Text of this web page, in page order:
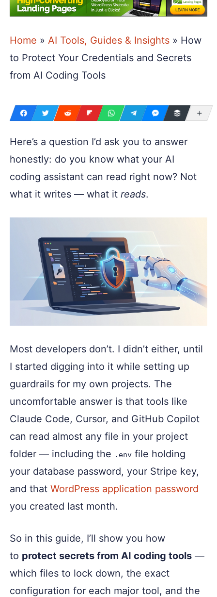
Home » AI Tools, Guides & Insights » How
to Protect Your Credentials and Secrets
from AI Coding Tools
Here’s a question I’d ask you to answer
honestly: do you know what your AI
coding assistant can read right now? Not
what it writes — what it reads.
Most developers don’t. I didn’t either, until
I started digging into it while setting up
guardrails for my own projects. The
uncomfortable answer is that tools like
Claude Code, Cursor, and GitHub Copilot
can read almost any file in your project
folder — including the .env file holding
your database password, your Stripe key,
and that WordPress application password
you created last month.
So in this guide, I’ll show you how
to protect secrets from AI coding tools —
which files to lock down, the exact
configuration for each major tool, and the